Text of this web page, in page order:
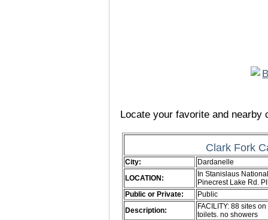
Locate your favorite and nearby
Clark Fork
City:
Dardanelle
LOCATION:
In Stanislaus
Pinecrest Lake Rd.
Public or Private:
Public
Description:
FACILITY: 88 sites
toilets. no showers